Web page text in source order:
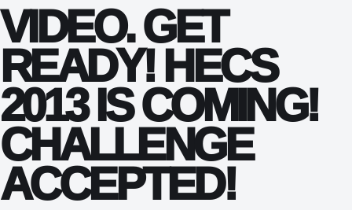
VIDEO. GET
READY! HECS
2013 IS COMING!
CHALLENGE
ACCEPTED!